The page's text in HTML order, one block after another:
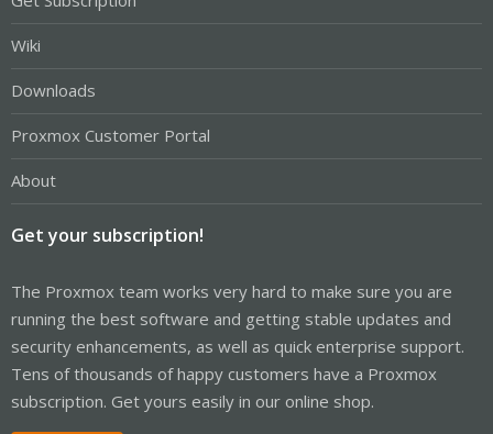
Wiki
Downloads
Proxmox Customer Portal
About
Get your subscription!
The Proxmox team works very hard to make sure you are
running the best software and getting stable updates and
security enhancements, as well as quick enterprise support.
Tens of thousands of happy customers have a Proxmox
subscription. Get yours easily in our online shop.